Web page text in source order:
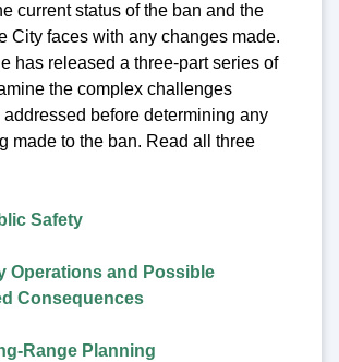
current status of the ban and the
City faces with any changes made.
has released a three-part series of
the complex challenges
before determining any
made to the ban. Read all three
Safety
Operations and Possible
Consequences
Range Planning